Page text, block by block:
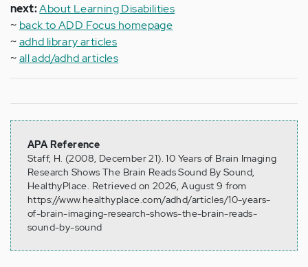
next:About Learning Disabilities
~ back to ADD Focus homepage
~adhd library articles
~all add/adhd articles
APA Reference
Staff, H. (2008, December 21). 10 Years of Brain Imaging
Research Shows The Brain Reads Sound By Sound,
HealthyPlace. Retrieved on 2026, August 9 from
https://www.healthyplace.com/adhd/articles/10-years-
of-brain-imaging-research-shows-the-brain-reads-
sound-by-sound